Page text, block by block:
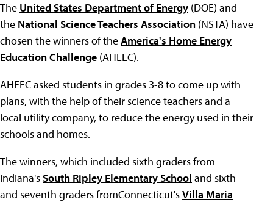
The United States Department of Energy (DOE) and
the National Science Teachers Association (NSTA) have
chosen the winners of theAmerica's Home Energy
Education Challenge (AHEEC).
AHEEC asked students in grades 3-8 to come up with
plans, with the help of their science teachers and a
local utility company, to reduce the energy used in their
schools and homes.
The winners, which included sixth graders from
Indiana'sSouth Ripley Elementary School and sixth
and seventh graders fromConnecticut'sVilla Maria